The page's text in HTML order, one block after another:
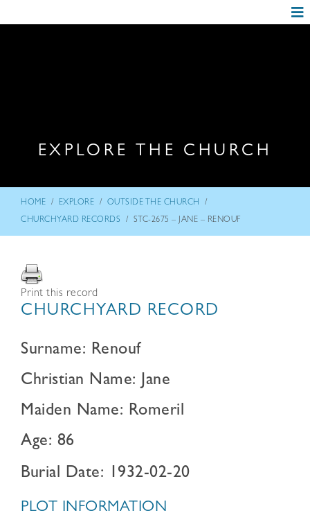
EXPLORE THE CHURCH
HOME / EXPLORE / OUTSIDE THE CHURCH /
CHURCHYARD RECORDS / STC-2675 – JANE – RENOUF
Print this record
CHURCHYARD RECORD
Surname: Renouf
Christian Name: Jane
Maiden Name: Romeril
Age: 86
Burial Date: 1932-02-20
PLOT INFORMATION